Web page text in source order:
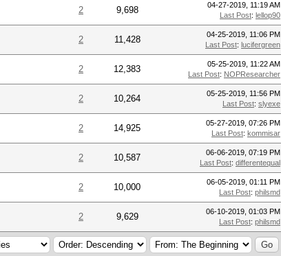
2 9,698
04-27-2019, 11:19 AM
Last Post: lellop90
2 11,428
04-25-2019, 11:06 PM
Last Post: lucifergreen
2 12,383
05-25-2019, 11:22 AM
Last Post: NOPResearcher
2 10,264
05-25-2019, 11:56 PM
Last Post: slyexe
2 14,925
05-27-2019, 07:26 PM
Last Post: kommisar
2 10,587
06-06-2019, 07:19 PM
Last Post: differentequal
2 10,000
06-05-2019, 01:11 PM
Last Post: philsmd
2 9,629
06-10-2019, 01:03 PM
Last Post: philsmd